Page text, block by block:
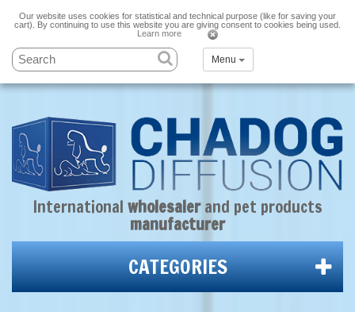
Our website uses cookies for statistical and technical purpose (like for saving your
cart). By continuing to use this website you are giving consent to cookies being used.
Learn more
Menu
International wholesaler and pet products
manufacturer
CATEGORIES